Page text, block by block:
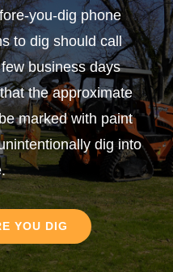
you-dig phone
to dig should call
business days
the approximate
marked with paint
dig into
YOU DIG